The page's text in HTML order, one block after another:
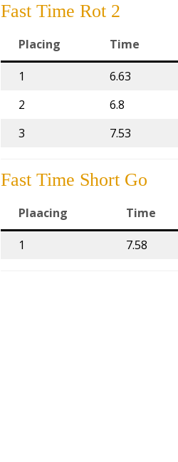
Fast Time Rot 2
Placing Time
1 6.63
2
6.8
3
7.53
Fast Time Short Go
Plaacing Time
1 7.58